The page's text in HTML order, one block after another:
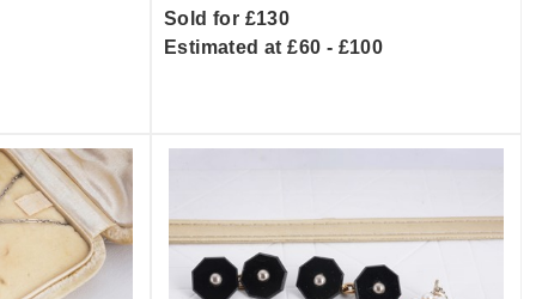
Sold for £130
Estimated at £60 - £100